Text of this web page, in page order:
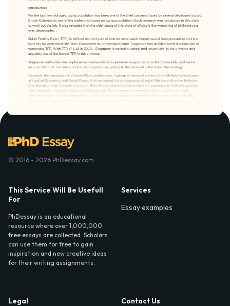
© 2016 - 2026 PhDessay.com
This Service Will Be Usefull
For
PhDessay is an educational
resource where over 1,000,000
free essays are collected. Scholars
can use them for free to gain
inspiration and new creative ideas
for their writing assignments.
Services
Essay examples
Legal
Contact Us